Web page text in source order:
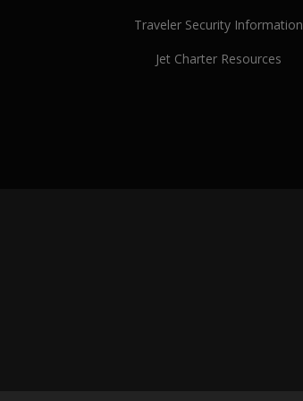
Traveler Security Information
Jet Charter Resources